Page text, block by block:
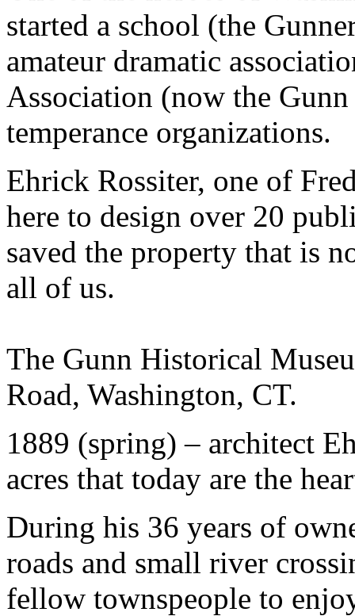
started a school (the
amateur dramatic
Association (now the
temperance organizations.
Ehrick Rossiter, one of
here to design over 20
saved the property that is
all of us.
The Gunn Historical
Road, Washington, CT.
1889 (spring) – architect
acres that today are the
During his 36 years of
roads and small river
fellow townspeople to